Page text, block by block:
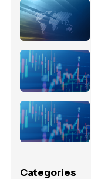
Categories